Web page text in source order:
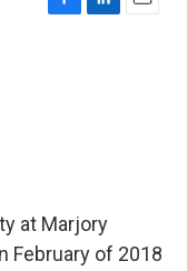
F
L
E
at Marjory
February of 2018